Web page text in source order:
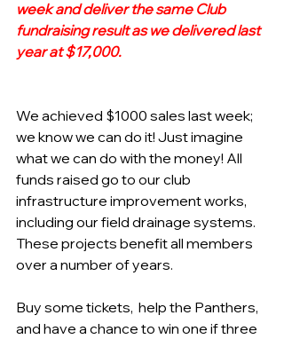
week and deliver the same Club
fundraising result as we delivered last
year at $17,000.
We achieved $1000 sales last week;
we know we can do it! Just imagine
what we can do with the money! All
funds raised go to our club
infrastructure improvement works,
including our field drainage systems.
These projects benefit all members
over a number of years.
Buy some tickets,  help the Panthers,
and have a chance to win one if three